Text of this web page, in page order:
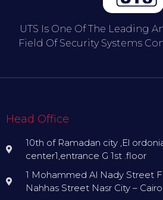
UTS Is One Of The Leading
Field Of Security Systems
Head Office
10th of Ramadan city ,El
center1,entrance G 1st .floor
1 Mohammed Al Nady Street
Nahhas Street Nasr City –